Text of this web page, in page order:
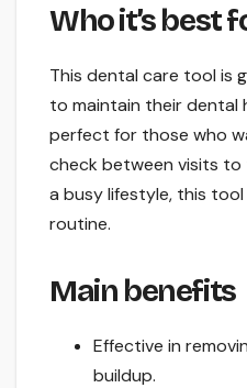
Who it’s best
This dental care tool is
to maintain their dental
perfect for those who
check between visits to
a busy lifestyle, this
routine.
Main benefits
Effective in
buildup.